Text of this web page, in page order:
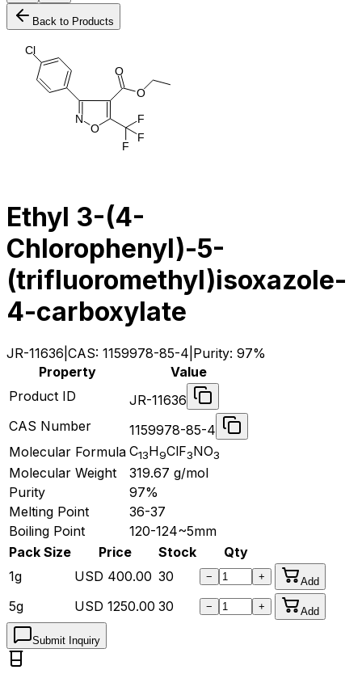
Back to Products
N
O
O
F
F
F
O
Cl
Ethyl 3-(4-
Chlorophenyl)-5-
(trifluoromethyl)isoxazole-
4-carboxylate
JR-11636 CAS: 1159978-85-4 Purity: 97%
Property
Value
Product ID
JR-11636
CAS Number
1159978-85-4
Molecular Formula C13H9ClF3NO3
Molecular Weight 319.67 g/mol
Purity
97%
Melting Point
36-37
Boiling Point
120-124~5mm
Pack Size
Price Stock
Qty
1g
USD 400.00 30 − + Add
5g USD 1250.00 30 − + Add
Submit Inquiry